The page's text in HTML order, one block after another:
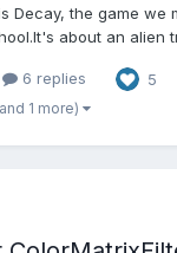
Decay, the game we
about an alien
Animations Prize" and
gam...
6 replies 5
1 more)